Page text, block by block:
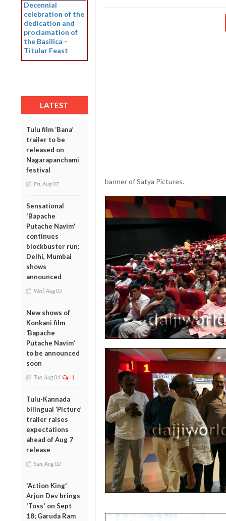
Decennial
celebration of the
dedication and
proclamation of
the Basilica -
Titular Feast
LATEST
Tulu film ‘Bana’
trailer to be
released on
Nagarapanchami
festival
Fri, Aug 07
Sensational
'Bapache
Putache Navim'
continues
blockbuster run:
Delhi, Mumbai
shows
announced
Wed, Aug 05
New shows of
Konkani film
‘Bapache
Putache Navim’
to be announced
soon
Tue, Aug 04 1
Tulu-Kannada
bilingual ‘Picture’
trailer raises
expectations
ahead of Aug 7
release
Sun, Aug 02
'Action King'
Arjun Dev brings
'Toss' on Sept
18; Garuda Ram
banner of Satya Pictures.